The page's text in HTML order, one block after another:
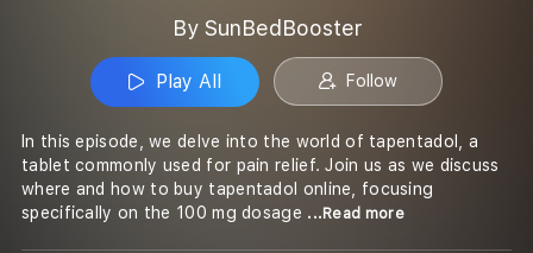
By SunBedBooster
Play All Follow
In this episode, we delve into the world of tapentadol, a
tablet commonly used for pain relief. Join us as we discuss
where and how to buy tapentadol online, focusing
specifically on the 100 mg dosage ...Read more